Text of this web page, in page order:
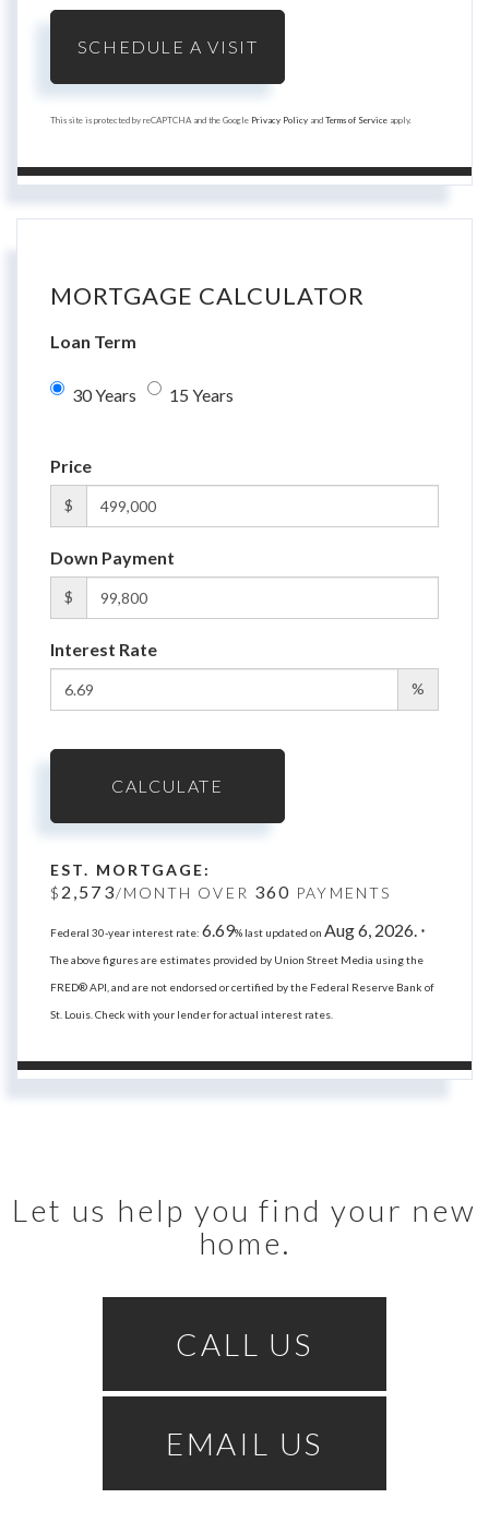
This site is protected by reCAPTCHA and the Google Privacy Policy and Terms of Service apply.
MORTGAGE CALCULATOR
Loan Term
30 Years 15 Years
Price
$
Down Payment
$
Interest Rate
%
CALCULATE
EST. MORTGAGE:
$ 2,573/MONTH OVER 360 PAYMENTS
Federal 30-year interest rate: 6.69% last updated on Aug 6, 2026. *
The above figures are estimates provided by Union Street Media using the
FRED® API, and are not endorsed or certified by the Federal Reserve Bank of
St. Louis. Check with your lender for actual interest rates.
Let us help you find your new
home.
CALL US
EMAIL US